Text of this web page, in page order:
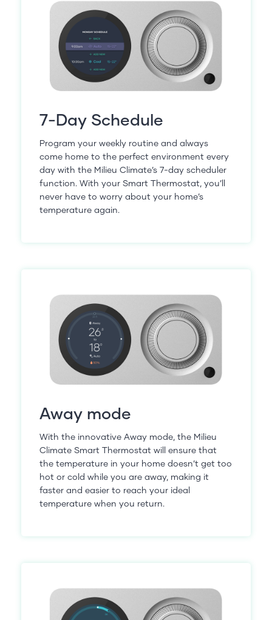
7-Day Schedule
Program your weekly routine and always
come home to the perfect environment every
day with the Milieu Climate’s 7-day scheduler
function. With your Smart Thermostat, you’ll
never have to worry about your home’s
temperature again.
Away mode
With the innovative Away mode, the Milieu
Climate Smart Thermostat will ensure that
the temperature in your home doesn’t get too
hot or cold while you are away, making it
faster and easier to reach your ideal
temperature when you return.